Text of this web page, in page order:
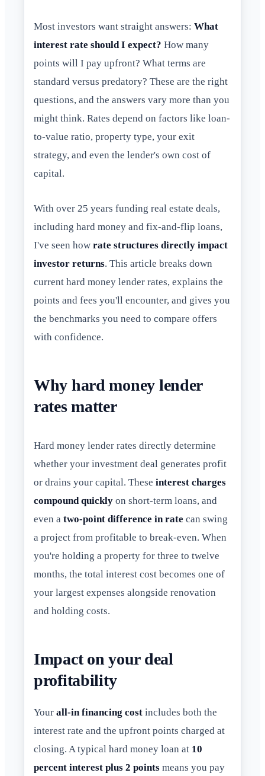
Most investors want straight answers: What
interest rate should I expect? How many
points will I pay upfront? What terms are
standard versus predatory? These are the right
questions, and the answers vary more than you
might think. Rates depend on factors like loan-
to-value ratio, property type, your exit
strategy, and even the lender's own cost of
capital.
With over 25 years funding real estate deals,
including hard money and fix-and-flip loans,
I've seen how rate structures directly impact
investor returns. This article breaks down
current hard money lender rates, explains the
points and fees you'll encounter, and gives you
the benchmarks you need to compare offers
with confidence.
Why hard money lender
rates matter
Hard money lender rates directly determine
whether your investment deal generates profit
or drains your capital. These interest charges
compound quickly on short-term loans, and
even a two-point difference in rate can swing
a project from profitable to break-even. When
you're holding a property for three to twelve
months, the total interest cost becomes one of
your largest expenses alongside renovation
and holding costs.
Impact on your deal
profitability
Your all-in financing cost includes both the
interest rate and the upfront points charged at
closing. A typical hard money loan at 10
percent interest plus 2 points means you pay